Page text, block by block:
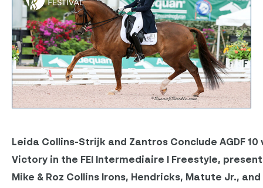
Leida Collins-Strijk and Zantros Conclude AGDF 10
Victory in the FEI Intermediaire I Freestyle,
Mike & Roz Collins Irons, Hendricks, Matute Jr., and